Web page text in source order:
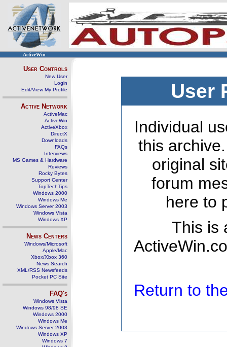
ActiveWin
User Controls
New User
Login
Edit/View My Profile
Active Network
ActiveMac
ActiveWin
ActiveXbox
DirectX
Downloads
FAQs
Interviews
MS Games & Hardware
Reviews
Rocky Bytes
Support Center
TopTechTips
Windows 2000
Windows Me
Windows Server 2003
Windows Vista
Windows XP
News Centers
Windows/Microsoft
Apple/Mac
Xbox/Xbox 360
News Search
XML/RSS Newsfeeds
Pocket PC Site
FAQ's
Windows Vista
Windows 98/98 SE
Windows 2000
Windows Me
Windows Server 2003
Windows XP
Windows 7
User
Individual
this
original
forum
here to
This is
Return to